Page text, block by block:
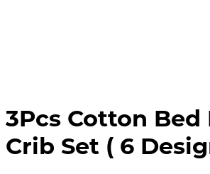
3Pcs Cotton Bed
Crib Set ( 6